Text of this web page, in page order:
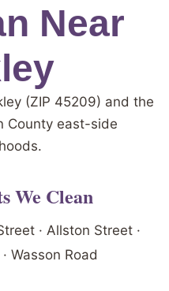
Near
(ZIP 45209) and the
County east-side
We Clean
· Allston Street ·
Wasson Road